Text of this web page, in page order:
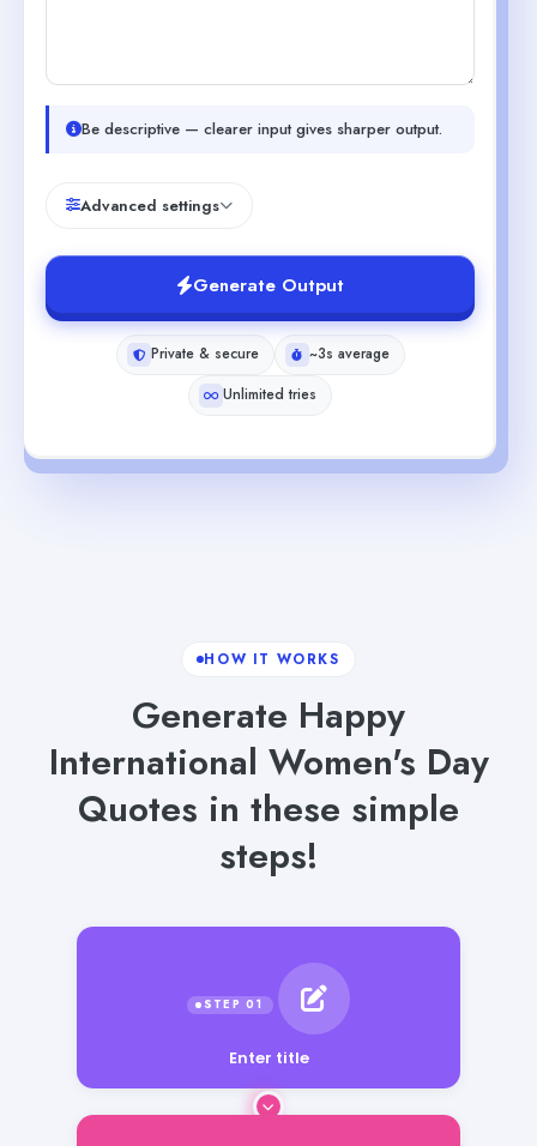
Be descriptive — clearer input gives sharper output.
Advanced settings
Generate Output
Private & secure
~3s average
Unlimited tries
HOW IT WORKS
Generate Happy
International Women's Day
Quotes in these simple
steps!
Enter title